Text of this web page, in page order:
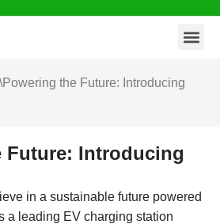
\Powering the Future: Introducing
Future: Introducing
in a sustainable future powered
a leading EV charging station